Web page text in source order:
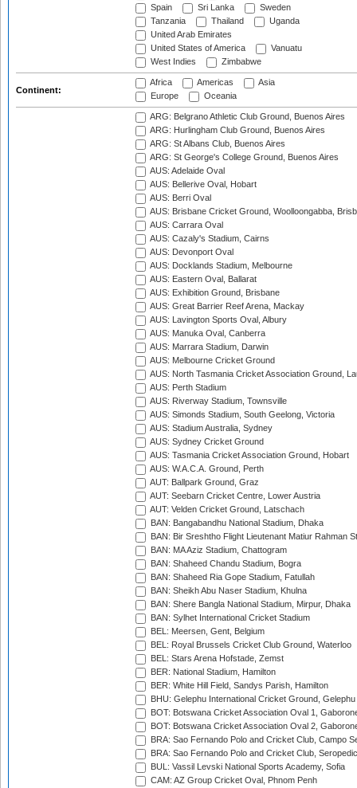
Spain
Sri Lanka
Sweden
Tanzania
Thailand
Uganda
United Arab Emirates
United States of America
Vanuatu
West Indies
Zimbabwe
Continent:
Africa Americas
Asia
Europe
Oceania
ARG: Belgrano Athletic Club Ground, Buenos Aires
ARG: Hurlingham Club Ground, Buenos Aires
ARG: St Albans Club, Buenos Aires
ARG: St George's College Ground, Buenos Aires
AUS: Adelaide Oval
AUS: Bellerive Oval, Hobart
AUS: Berri Oval
AUS: Brisbane Cricket Ground, Woolloongabba,
AUS: Carrara Oval
AUS: Cazaly's Stadium, Cairns
AUS: Devonport Oval
AUS: Docklands Stadium, Melbourne
AUS: Eastern Oval, Ballarat
AUS: Exhibition Ground, Brisbane
AUS: Great Barrier Reef Arena, Mackay
AUS: Lavington Sports Oval, Albury
AUS: Manuka Oval, Canberra
AUS: Marrara Stadium, Darwin
AUS: Melbourne Cricket Ground
AUS: North Tasmania Cricket Association Ground,
AUS: Perth Stadium
AUS: Riverway Stadium, Townsville
AUS: Simonds Stadium, South Geelong, Victoria
AUS: Stadium Australia, Sydney
AUS: Sydney Cricket Ground
AUS: Tasmania Cricket Association Ground, Hobart
AUS: W.A.C.A. Ground, Perth
AUT: Ballpark Ground, Graz
AUT: Seebarn Cricket Centre, Lower Austria
AUT: Velden Cricket Ground, Latschach
BAN: Bangabandhu National Stadium, Dhaka
BAN: Bir Sreshtho Flight Lieutenant Matiur Rahman
BAN: MA Aziz Stadium, Chattogram
BAN: Shaheed Chandu Stadium, Bogra
BAN: Shaheed Ria Gope Stadium, Fatullah
BAN: Sheikh Abu Naser Stadium, Khulna
BAN: Shere Bangla National Stadium, Mirpur, Dhaka
BAN: Sylhet International Cricket Stadium
BEL: Meersen, Gent, Belgium
BEL: Royal Brussels Cricket Club Ground, Waterloo
BEL: Stars Arena Hofstade, Zemst
BER: National Stadium, Hamilton
BER: White Hill Field, Sandys Parish, Hamilton
BHU: Gelephu International Cricket Ground, Gelephu
BOT: Botswana Cricket Association Oval 1,
BOT: Botswana Cricket Association Oval 2,
BRA: Sao Fernando Polo and Cricket Club, Campo
BRA: Sao Fernando Polo and Cricket Club,
BUL: Vassil Levski National Sports Academy, Sofia
CAM: AZ Group Cricket Oval, Phnom Penh